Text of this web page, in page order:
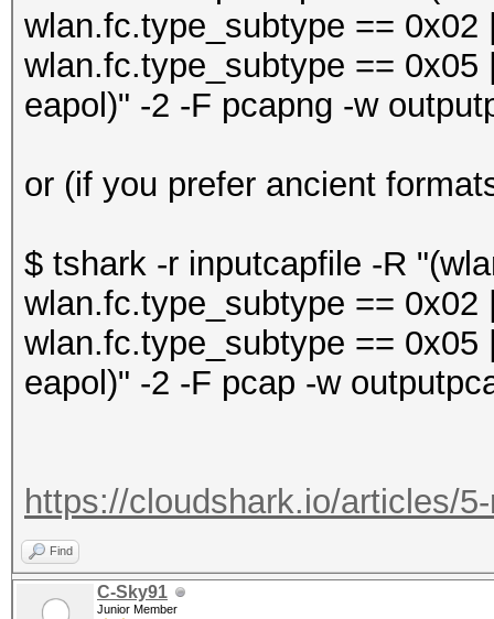
wlan.fc.type_subtype ==
wlan.fc.type_subtype ==
eapol)" -2 -F pcapng -w
or (if you prefer ancient
$ tshark -r inputcapfile -R
wlan.fc.type_subtype ==
wlan.fc.type_subtype ==
eapol)" -2 -F pcap -w
https://cloudshark.io/articles/
Find
C-Sky91
Junior Member